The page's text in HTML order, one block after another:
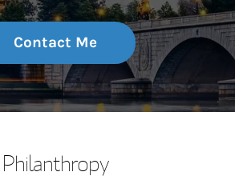
Contact Me
Philanthropy